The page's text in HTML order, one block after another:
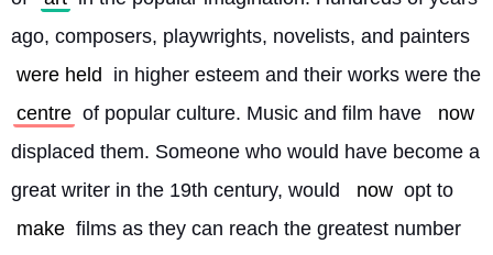
ago, composers, playwrights, novelists, and painters
were held
centre of popular culture. Music and film have
now
displaced them. Someone who would have become a
great writer in the 19th century, would
now opt to
make films as they can reach the greatest number